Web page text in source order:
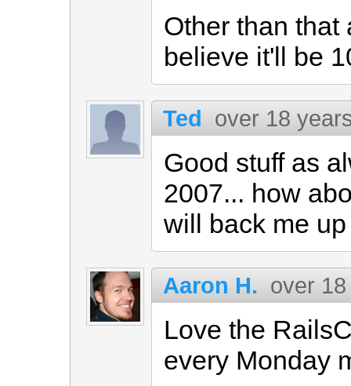
Other than that
believe it'll be
Ted over 18
Good stuff as
2007... how
will back me
Aaron H. over
Love the
every Monday